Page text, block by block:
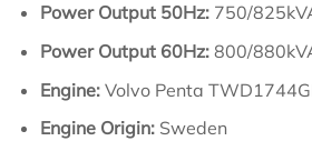
Power Output 50Hz:750/
Power Output 60Hz:800/
Engine:Volvo Penta
Engine Origin:Sweden